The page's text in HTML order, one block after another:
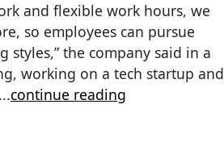
and flexible work hours, we
so employees can pursue
the company said in a
working on a tech startup and
...continue reading